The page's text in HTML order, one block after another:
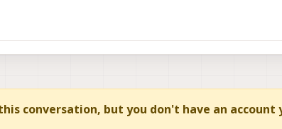
conversation, but you don't have an account